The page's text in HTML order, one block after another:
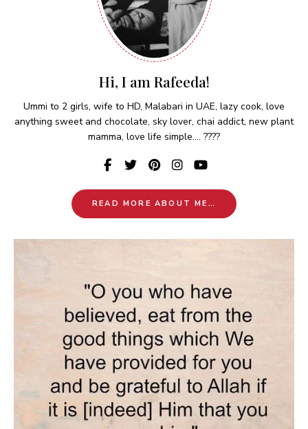
Hi, I am Rafeeda!
Ummi to 2 girls, wife to HD, Malabari in UAE, lazy cook, love
anything sweet and chocolate, sky lover, chai addict, new plant
mamma, love life simple.... ????
READ MORE ABOUT ME…